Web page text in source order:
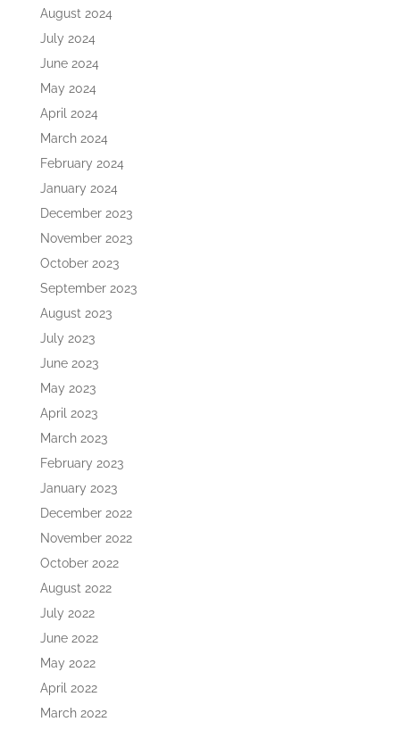
August 2024
July 2024
June 2024
May 2024
April 2024
March 2024
February 2024
January 2024
December 2023
November 2023
October 2023
September 2023
August 2023
July 2023
June 2023
May 2023
April 2023
March 2023
February 2023
January 2023
December 2022
November 2022
October 2022
August 2022
July 2022
June 2022
May 2022
April 2022
March 2022